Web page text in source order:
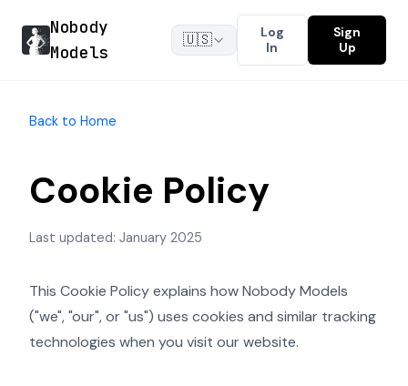
Nobody
Models
🇺🇸
Log
In
Sign
Up
Back to Home
Cookie Policy
Last updated: January 2025
This Cookie Policy explains how Nobody Models
("we", "our", or "us") uses cookies and similar tracking
technologies when you visit our website.